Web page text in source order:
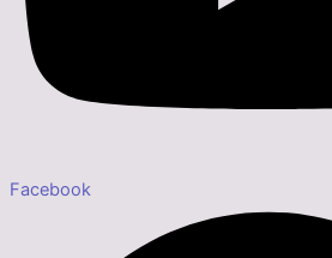
Facebook